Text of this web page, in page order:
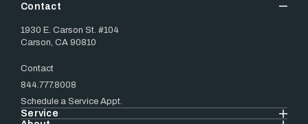
Contact
1930 E. Carson St. #104
Carson, CA 90810
Contact
844.777.8008
Schedule a Service Appt.
Service